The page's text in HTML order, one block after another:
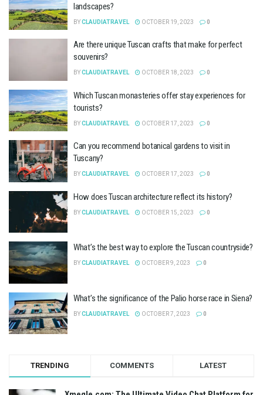
landscapes?
BYCLAUDIATRAVEL OCTOBER 19, 2023 0
Are there unique Tuscan crafts that make for perfect
souvenirs?
BYCLAUDIATRAVEL OCTOBER 18, 2023 0
Which Tuscan monasteries offer stay experiences for
tourists?
BYCLAUDIATRAVEL OCTOBER 17, 2023 0
Can you recommend botanical gardens to visit in
Tuscany?
BYCLAUDIATRAVEL OCTOBER 17, 2023 0
How does Tuscan architecture reflect its history?
BYCLAUDIATRAVEL OCTOBER 15, 2023 0
What’s the best way to explore the Tuscan countryside?
BYCLAUDIATRAVEL OCTOBER 9, 2023 0
What’s the significance of the Palio horse race in Siena?
BYCLAUDIATRAVEL OCTOBER 7, 2023 0
TRENDING COMMENTS LATEST